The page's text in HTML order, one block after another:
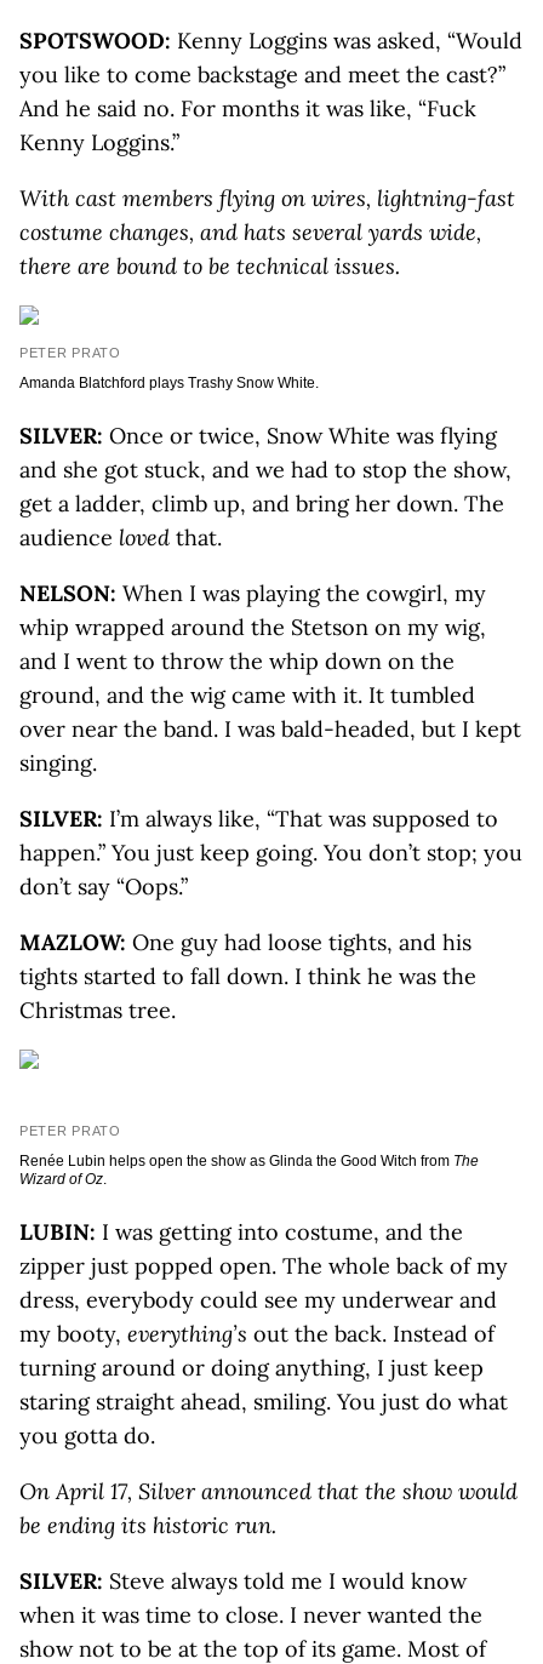
SPOTSWOOD: Kenny Loggins was asked, “Would
you like to come backstage and meet the cast?”
And he said no. For months it was like, “Fuck
Kenny Loggins.”
With cast members flying on wires, lightning-fast
costume changes, and hats several yards wide,
there are bound to be technical issues.
PETER PRATO
Amanda Blatchford plays Trashy Snow White.
SILVER: Once or twice, Snow White was flying
and she got stuck, and we had to stop the show,
get a ladder, climb up, and bring her down. The
audience loved that.
NELSON: When I was playing the cowgirl, my
whip wrapped around the Stetson on my wig,
and I went to throw the whip down on the
ground, and the wig came with it. It tumbled
over near the band. I was bald-headed, but I kept
singing.
SILVER: I’m always like, “That was supposed to
happen.” You just keep going. You don’t stop; you
don’t say “Oops.”
MAZLOW: One guy had loose tights, and his
tights started to fall down. I think he was the
Christmas tree.
PETER PRATO
Renée Lubin helps open the show as Glinda the Good Witch from The
Wizard of Oz.
LUBIN: I was getting into costume, and the
zipper just popped open. The whole back of my
dress, everybody could see my underwear and
my booty, everything’s out the back. Instead of
turning around or doing anything, I just keep
staring straight ahead, smiling. You just do what
you gotta do.
On April 17, Silver announced that the show would
be ending its historic run.
SILVER: Steve always told me I would know
when it was time to close. I never wanted the
show not to be at the top of its game. Most of